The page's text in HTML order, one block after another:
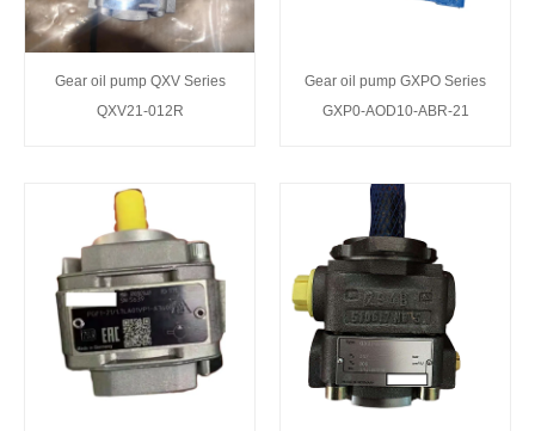
Gear oil pump QXV Series
QXV21-012R
Gear oil pump GXPO Series
GXP0-AOD10-ABR-21